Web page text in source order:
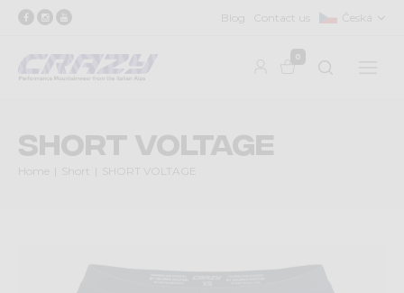
Blog Contact us Česká
0
SHORT VOLTAGE
Home Short SHORT VOLTAGE